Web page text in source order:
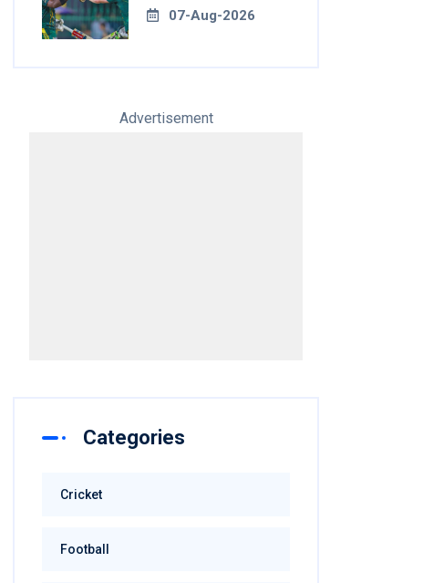
LPL 2026 Final
07-Aug-2026
Advertisement
Categories
Cricket
Football